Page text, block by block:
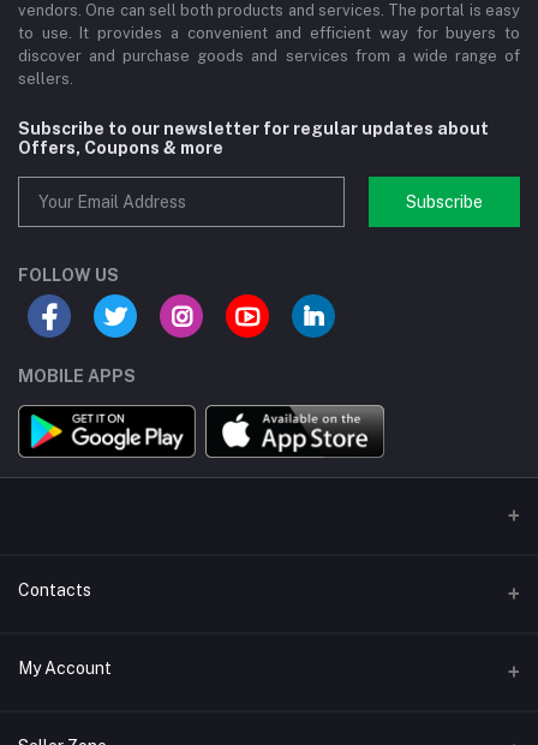
vendors. One can sell both products and services. The portal is easy
to use. It provides a convenient and efficient way for buyers to
discover and purchase goods and services from a wide range of
sellers.
Subscribe to our newsletter for regular updates about
Offers, Coupons & more
Subscribe
FOLLOW US
MOBILE APPS
Contacts
Address/Location/Building
My Account
Login